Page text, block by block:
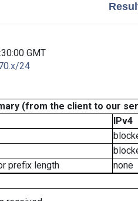
GMT
24
(from the client to our
IPv4
prefix length
none